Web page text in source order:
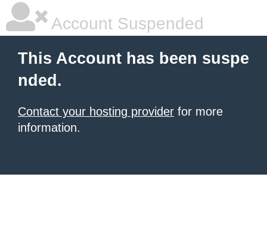
Account Suspended
This Account has been suspe
nded.
Contact your hosting provider for more
information.